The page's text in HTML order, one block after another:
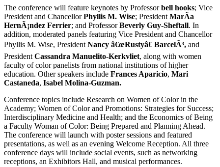
The conference will feature keynotes by Professorbell hooks; Vice
President and ChancellorPhyllis M. Wise; President MarÃ­a
HernÃ¡ndez Ferrier; and ProfessorBeverly Guy-Sheftall. In
addition, moderated panels featuring Vice President and Chancellor
Phyllis M. Wise, President Nancy â€œRustyâ€ BarcelÃ³, and
President Cassandra Manuelito-Kerkvliet, along with women
faculty of color panelists from national institutions of higher
education. Other speakers include Frances Aparicio, Mari
Castaneda, Isabel Molina-Guzman.
Conference topics include Research on Women of Color in the
Academy; Women of Color and Promotions: Strategies for Success;
Interdisciplinary Medicine and Health; and the Economics of Being
a Faculty Woman of Color: Being Prepared and Planning Ahead.
The conference will launch with poster sessions and featured
presentations, as well as an evening Welcome Reception. All three
conference days will include social events, such as networking
receptions, an Exhibitors Hall, and musical performances.